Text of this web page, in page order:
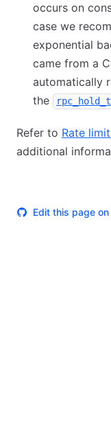
occurs on
case we
exponential
came from a
automatically
the
Refer to Rate
additional
Edit this page on